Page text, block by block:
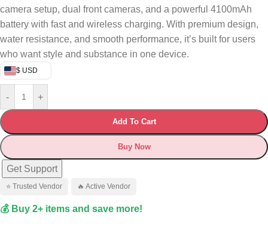
camera setup, dual front cameras, and a powerful 4100mAh
battery with fast and wireless charging. With premium design,
water resistance, and smooth performance, it’s built for users
who want style and substance in one device.
$ USD
- +
Add To Cart
Buy Now
Get Support
⭐ Trusted Vendor 🔥 Active Vendor
💰 Buy 2+ items and save more!